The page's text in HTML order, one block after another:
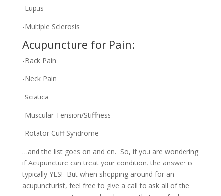
-Lupus
-Multiple Sclerosis
Acupuncture for Pain:
-Back Pain
-Neck Pain
-Sciatica
-Muscular Tension/Stiffness
-Rotator Cuff Syndrome
…and the list goes on and on. So, if you are wondering
if Acupuncture can treat your condition, the answer is
typically YES! But when shopping around for an
acupuncturist, feel free to give a call to ask all of the